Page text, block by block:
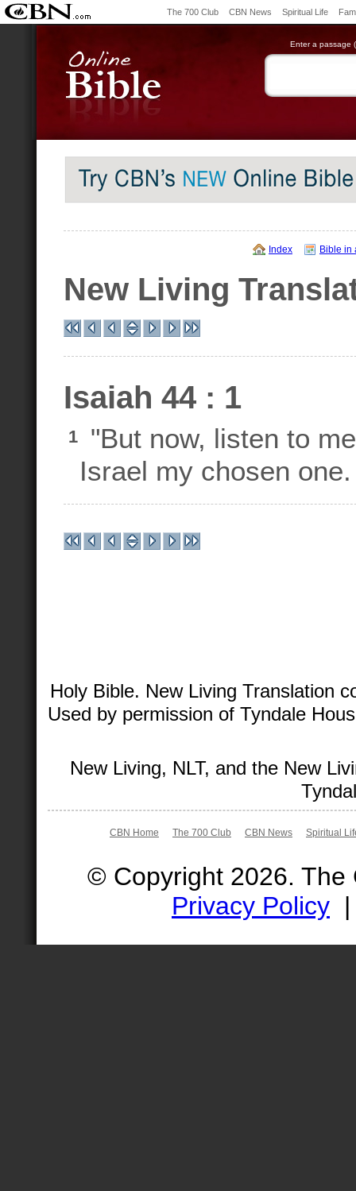
The 700 Club CBN News Spiritual Life
Enter a passage
Index Bible in
New Living
Isaiah 44 : 1
1
"But now, listen to
Israel my chosen one.
Holy Bible. New Living Translation
Used by permission of Tyndale
New Living, NLT, and the New
CBN Home The 700 Club CBN News Spiritual
© Copyright 2026.
Privacy Policy